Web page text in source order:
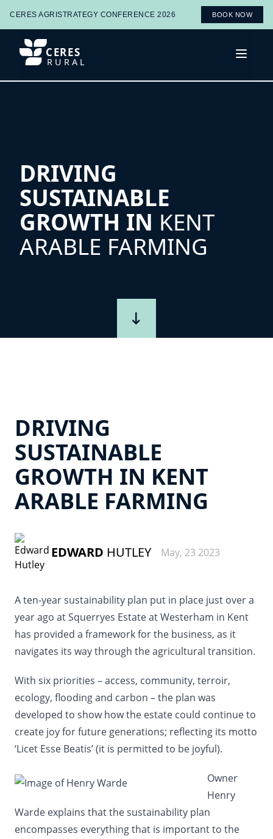
CERES AGRISTRATEGY CONFERENCE 2026 BOOK NOW
CERES
RURAL Open
DRIVING
SUSTAINABLE
GROWTH IN KENT
ARABLE FARMING
DRIVING
SUSTAINABLE
GROWTH IN KENT
ARABLE FARMING
EDWARD HUTLEY May, 23 2023
A ten-year sustainability plan put in place just over a
year ago at Squerryes Estate at Westerham in Kent
has provided a framework for the business, as it
navigates its way through the agricultural transition.
With six priorities – access, community, terroir,
ecology, flooding and carbon – the plan was
developed to show how the estate could continue to
create joy for future generations; reflecting its motto
‘Licet Esse Beatis’ (it is permitted to be joyful).
Owner
Henry
Warde explains that the sustainability plan
encompasses everything that is important to the